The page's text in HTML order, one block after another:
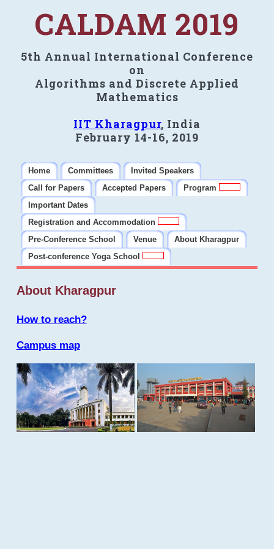
CALDAM 2019
5th Annual International Conference
on
Algorithms and Discrete Applied
Mathematics
IIT Kharagpur, India
February 14-16, 2019
Home Committees
Invited Speakers
Call for Papers
Accepted Papers
Program
Important Dates
Registration and Accommodation
Pre-Conference School
Venue
About Kharagpur
Post-conference Yoga School
About Kharagpur
How to reach?
Campus map